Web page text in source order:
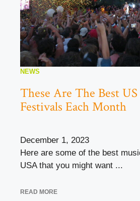
NEWS
These Are The Best
Festivals Each Month
December 1, 2023
Here are some of the best
USA that you might want ...
READ MORE